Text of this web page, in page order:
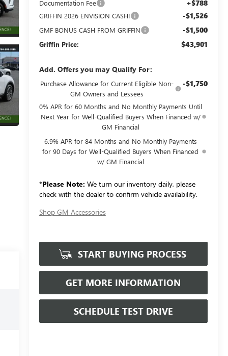
Documentation Fee +$788
GRIFFIN 2026 ENVISION CASH! -$1,526
GMF BONUS CASH FROM GRIFFIN -$1,500
Griffin Price: $43,901
Add. Offers you may Qualify For:
Purchase Allowance for Current Eligible Non-
GM Owners and Lessees
-$1,750
0% APR for 60 Months and No Monthly Payments Until
Next Year for Well-Qualified Buyers When Financed w/
GM Financial
6.9% APR for 84 Months and No Monthly Payments
for 90 Days for Well-Qualified Buyers When Financed
w/ GM Financial
*Please Note: We turn our inventory daily, please
check with the dealer to confirm vehicle availability.
Shop GM Accessories
START BUYING PROCESS
GET MORE INFORMATION
SCHEDULE TEST DRIVE